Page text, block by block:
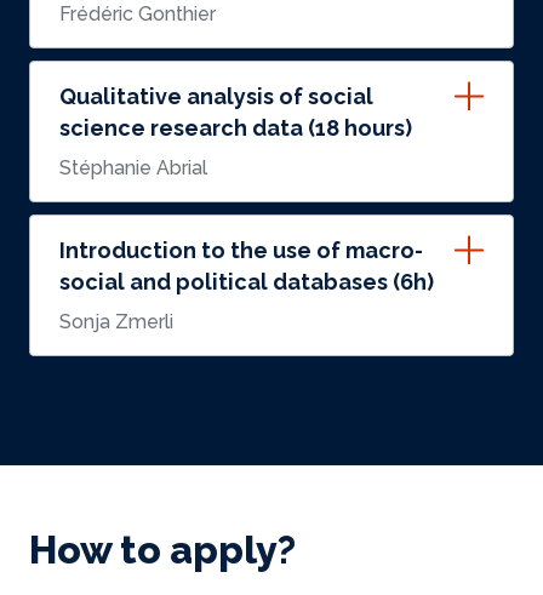
Frédéric Gonthier
Qualitative analysis of social
science research data (18 hours)
Stéphanie Abrial
Introduction to the use of macro-
social and political databases (6h)
Sonja Zmerli
How to apply?